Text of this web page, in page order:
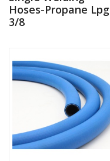
Hoses-Propane Lpg
3/8